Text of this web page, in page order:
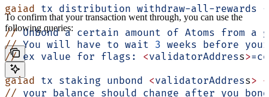
gaiad tx distribution withdraw-all-rewards
// Unbond a certain amount of Atoms from a
// You will have to wait 3 weeks before your
// ex value for flags: <validatorAddress>
gaiad tx staking unbond <validatorAddress> <
To confirm that your transaction went through, you can use the
following queries:
// your balance should change after you bond